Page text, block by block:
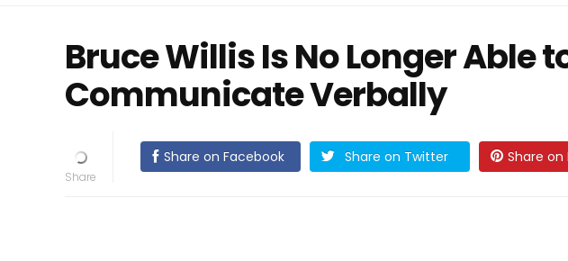
Bruce Willis Is No Longer Able
Communicate Verbally
Share on Facebook Share on Twitter Share on